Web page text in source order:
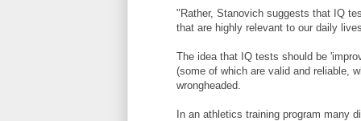
"Rather, Stanovich suggests that IQ
that are highly relevant to our daily
The idea that IQ tests should be
(some of which are valid and reliable,
wrongheaded.
In an athletics training program many